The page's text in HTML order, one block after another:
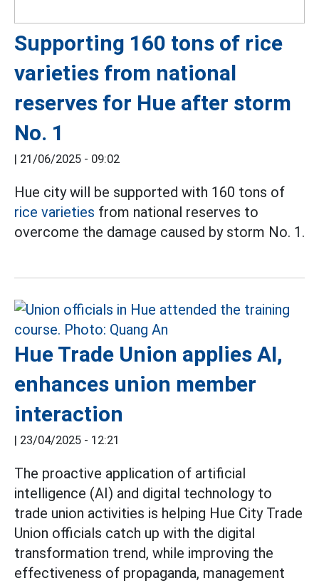
Supporting 160 tons of rice
varieties from national
reserves for Hue after storm
No. 1
| 21/06/2025 - 09:02
Hue city will be supported with 160 tons of
rice varieties from national reserves to
overcome the damage caused by storm No. 1.
Hue Trade Union applies AI,
enhances union member
interaction
| 23/04/2025 - 12:21
The proactive application of artificial
intelligence (AI) and digital technology to
trade union activities is helping Hue City Trade
Union officials catch up with the digital
transformation trend, while improving the
effectiveness of propaganda, management